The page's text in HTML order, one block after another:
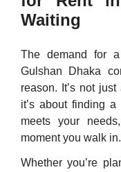
Waiting
The demand for
Gulshan Dhaka
reason. It’s not
it’s about finding
meets your
moment you walk in.
Whether you’re